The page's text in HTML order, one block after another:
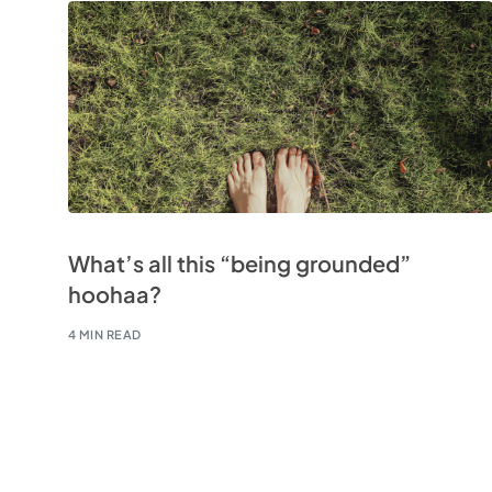
What’s all this “being grounded”
hoohaa?
4 MIN READ